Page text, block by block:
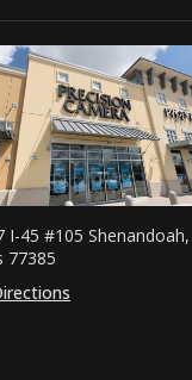
I-45 #105 Shenandoah,
77385